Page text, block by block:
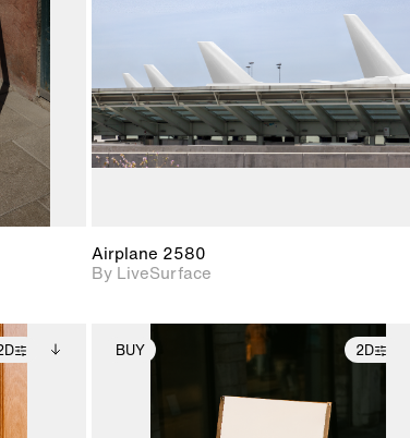
Airplane 2580
By LiveSurface
to
BUY 2D
2D scene with
photographic details.
Includes additional
files when unlocked.
View Surface Info to